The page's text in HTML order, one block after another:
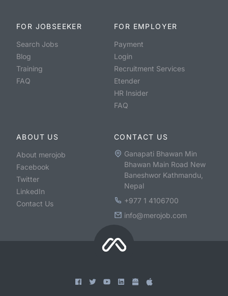
FOR JOBSEEKER
Search Jobs
Blog
Training
FAQ
FOR EMPLOYER
Payment
Login
Recruitment Services
Etender
HR Insider
FAQ
ABOUT US
About merojob
Facebook
Twitter
LinkedIn
Contact Us
CONTACT US
Ganapati Bhawan Min
Bhawan Main Road New
Baneshwor Kathmandu,
Nepal
+977 1 4106700
info@merojob.com